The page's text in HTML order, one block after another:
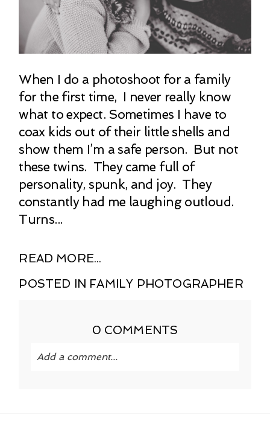
When I do a photoshoot for a family
for the first time, I never really know
what to expect. Sometimes I have to
coax kids out of their little shells and
show them I’m a safe person. But not
these twins. They came full of
personality, spunk, and joy. They
constantly had me laughing outloud.
Turns...
READ MORE...
POSTED IN FAMILY PHOTOGRAPHER
0 COMMENTS
Add a comment...